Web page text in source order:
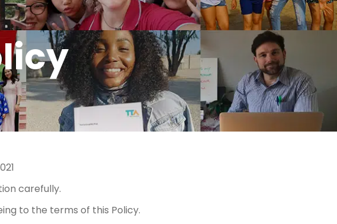
carefully.
to the terms of this Policy.